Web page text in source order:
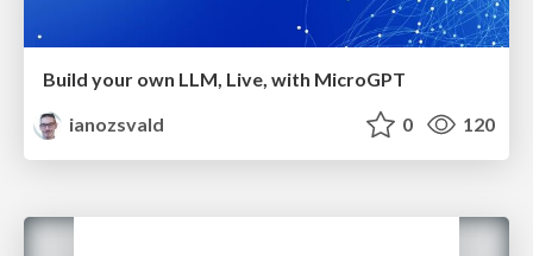
Build your own LLM, Live, with MicroGPT
ianozsvald
0 120